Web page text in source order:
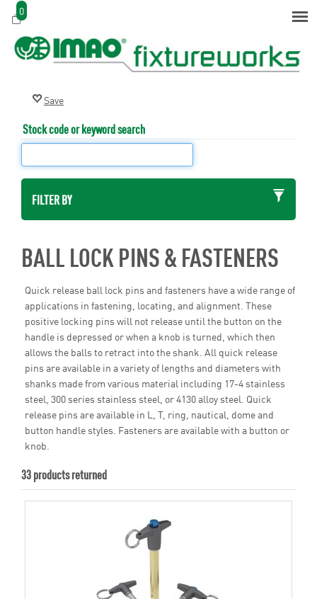
0
Stock code or keyword search
FILTER BY
BALL LOCK PINS & FASTENERS
Quick release ball lock pins and fasteners have a wide range of
applications in fastening, locating, and alignment. These
positive locking pins will not release until the button on the
handle is depressed or when a knob is turned, which then
allows the balls to retract into the shank. All quick release
pins are available in a variety of lengths and diameters with
shanks made from various material including 17-4 stainless
steel, 300 series stainless steel, or 4130 alloy steel. Quick
release pins are available in L, T, ring, nautical, dome and
button handle styles. Fasteners are available with a button or
knob.
33 products returned